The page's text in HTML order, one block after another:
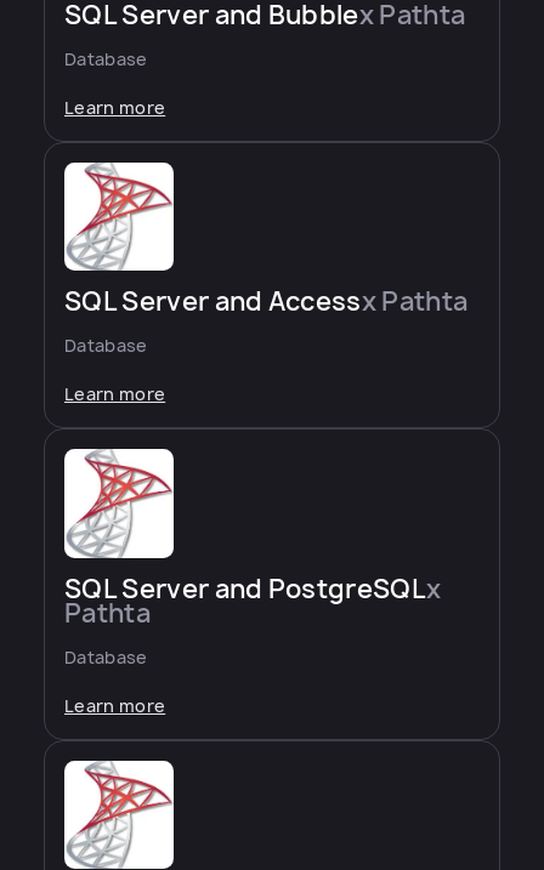
SQL Server and Bubblex Pathta
Database
Learn more
SQL Server and Accessx Pathta
Database
Learn more
SQL Server and PostgreSQLx
Pathta
Database
Learn more